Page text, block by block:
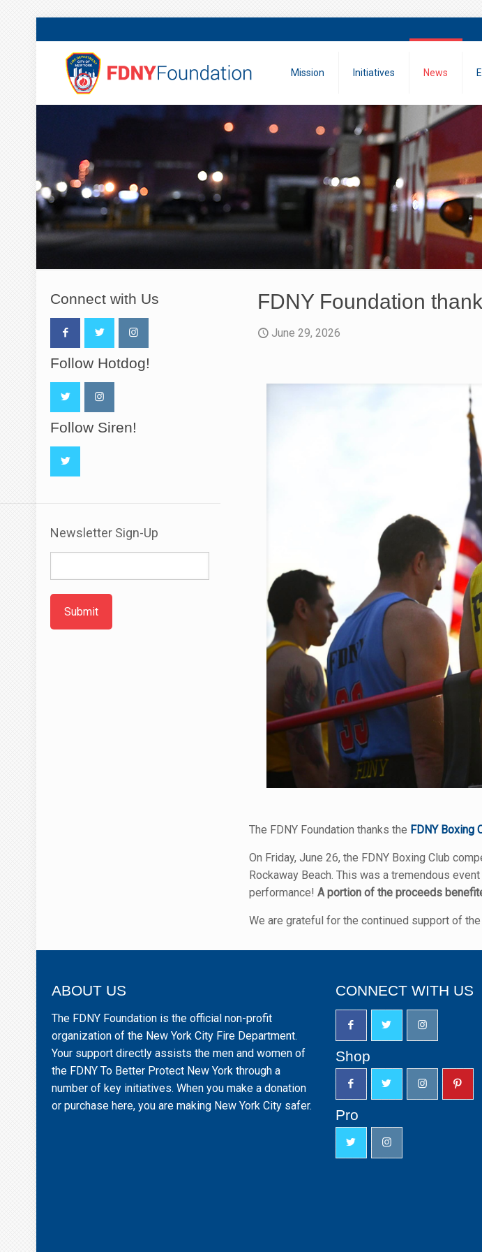
Mission Initiatives News
FDNY Foundation
June 29, 2026
The FDNY Foundation thanks the FDNY Boxing
On Friday, June 26, the FDNY Boxing Club
Rockaway Beach. This was a tremendous
performance! A portion of the proceeds
We are grateful for the continued support of
Connect with Us
Follow Hotdog!
Follow Siren!
Newsletter Sign-Up
Submit
ABOUT US
The FDNY Foundation is the official non-profit
organization of the New York City Fire Department.
Your support directly assists the men and women of
the FDNY To Better Protect New York through a
number of key initiatives. When you make a donation
or purchase here, you are making New York City safer.
CONNECT WITH US
Shop
Pro